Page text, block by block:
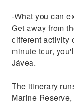
-What you can
Get away from
different activity
minute tour,
Jávea.
The itinerary
Marine